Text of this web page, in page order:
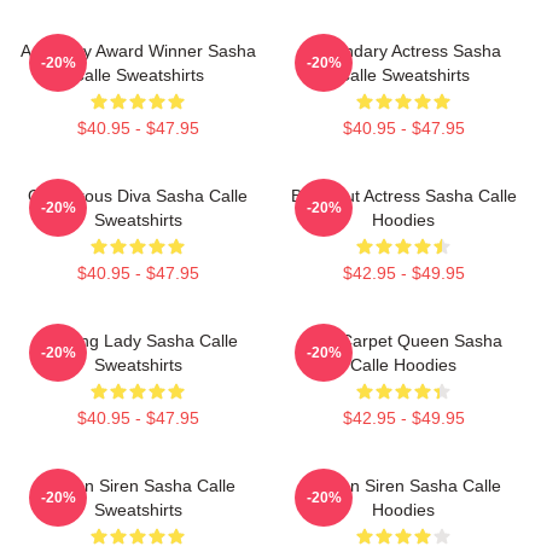
Academy Award Winner Sasha
Calle Sweatshirts
$40.95 - $47.95
-20%
Legendary Actress Sasha
Calle Sweatshirts
$40.95 - $47.95
-20%
Glamorous Diva Sasha Calle
Sweatshirts
$40.95 - $47.95
-20%
Breakout Actress Sasha Calle
Hoodies
$42.95 - $49.95
-20%
Leading Lady Sasha Calle
Sweatshirts
$40.95 - $47.95
-20%
Red Carpet Queen Sasha
Calle Hoodies
$42.95 - $49.95
-20%
Screen Siren Sasha Calle
Sweatshirts
-20%
Screen Siren Sasha Calle
Hoodies
-20%